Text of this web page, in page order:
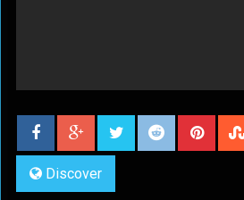
Discover